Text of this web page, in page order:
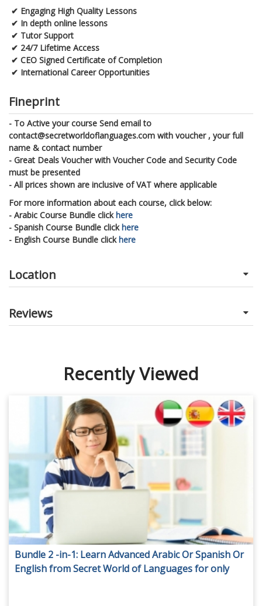
✔ Engaging High Quality Lessons
✔ In depth online lessons
✔ Tutor Support
✔ 24/7 Lifetime Access
✔ CEO Signed Certificate of Completion
✔ International Career Opportunities
Fineprint
- To Active your course Send email to
contact@secretworldoflanguages.com with voucher , your full
name & contact number
- Great Deals Voucher with Voucher Code and Security Code
must be presented
- All prices shown are inclusive of VAT where applicable
For more information about each course, click below:
- Arabic Course Bundle clickhere
- Spanish Course Bundle clickhere
- English Course Bundle clickhere
Location
Reviews
Recently Viewed
Bundle 2 -in-1: Learn Advanced Arabic Or Spanish Or
English from Secret World of Languages for only